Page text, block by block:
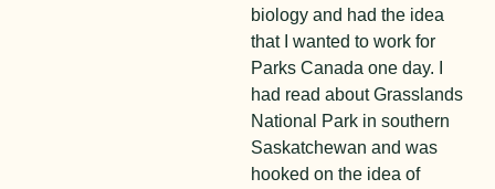
biology and had the idea
that I wanted to work for
Parks Canada one day. I
had read about Grasslands
National Park in southern
Saskatchewan and was
hooked on the idea of